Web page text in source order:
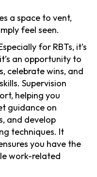
a space to vent,
feel seen.
for RBTs, it’s
an opportunity to
celebrate wins, and
Supervision
helping you
guidance on
and develop
techniques. It
you have the
work-related